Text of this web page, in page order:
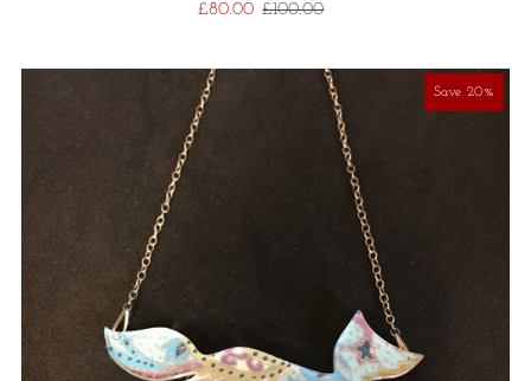
£80.00 £100.00
Save 20%